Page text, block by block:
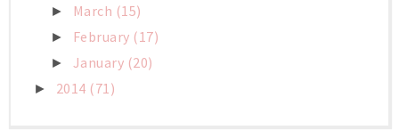
► March (15)
► February (17)
► January (20)
► 2014 (71)